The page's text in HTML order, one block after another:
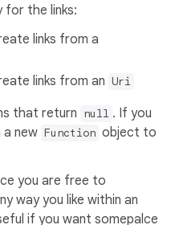
for the links:
links from a
links from an Uri
that return null . If you
new Function object to
you are free to
way you like within an
if you want somepalce